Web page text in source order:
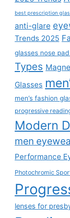
best prescription
anti-glare
Trends 2025
glasses nose
Types
Glasses
men’s fashion
progressive
Modern
men
Performance
Photochromic
lenses for